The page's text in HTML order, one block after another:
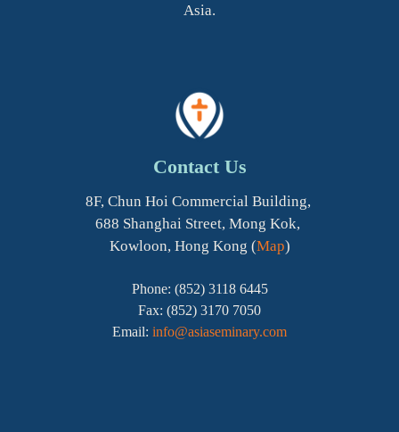
Asia.
Contact Us
8F, Chun Hoi Commercial Building,
688 Shanghai Street, Mong Kok,
Kowloon, Hong Kong (Map)
Phone: (852) 3118 6445
Fax: (852) 3170 7050
Email: info@asiaseminary.com